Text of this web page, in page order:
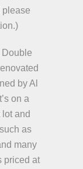
please
Double
by Al
on a
and
as
many
priced at